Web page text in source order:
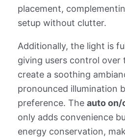
placement,
setup without clutter.
Additionally, the light is
giving users control over
create a soothing
pronounced illumination
preference. The auto on/
only adds convenience
energy conservation,